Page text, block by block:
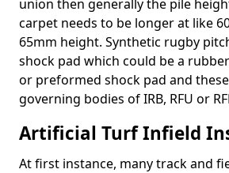
union then generally the pile
carpet needs to be longer at like
65mm height. Synthetic rugby
shock pad which could be a
or preformed shock pad and
governing bodies of IRB, RFU or
Artificial Turf Infield
At first instance, many track and